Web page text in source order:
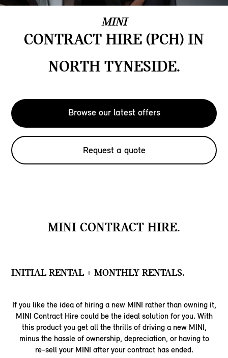
MINI
CONTRACT HIRE (PCH) IN
NORTH TYNESIDE.
Browse our latest offers
Request a quote
MINI CONTRACT HIRE.
INITIAL RENTAL + MONTHLY RENTALS.
If you like the idea of hiring a new MINI rather than owning it,
MINI Contract Hire could be the ideal solution for you. With
this product you get all the thrills of driving a new MINI,
minus the hassle of ownership, depreciation, or having to
re-sell your MINI after your contract has ended.